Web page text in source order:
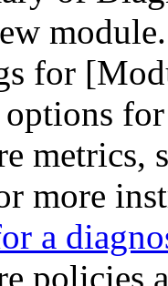
module.
for
metrics,
more
a
policies